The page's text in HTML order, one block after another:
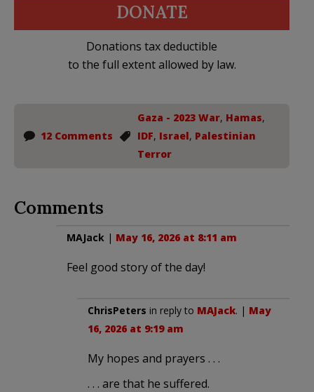
DONATE
Donations tax deductible
to the full extent allowed by law.
12 Comments
Gaza - 2023 War, Hamas,
IDF, Israel, Palestinian
Terror
Comments
MAJack | May 16, 2026 at 8:11 am
Feel good story of the day!
ChrisPeters in reply to MAJack. | May
16, 2026 at 9:19 am
My hopes and prayers . . .
. . . are that he suffered.